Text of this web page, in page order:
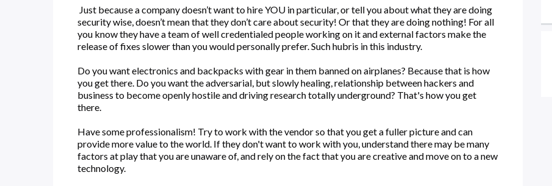
Just because a company doesn’t want to hire YOU in particular, or tell you about what they are doing
security wise, doesn’t mean that they don’t care about security! Or that they are doing nothing! For all
you know they have a team of well credentialed people working on it and external factors make the
release of fixes slower than you would personally prefer. Such hubris in this industry.
Do you want electronics and backpacks with gear in them banned on airplanes? Because that is how
you get there. Do you want the adversarial, but slowly healing, relationship between hackers and
business to become openly hostile and driving research totally underground? That's how you get
there.
Have some professionalism! Try to work with the vendor so that you get a fuller picture and can
provide more value to the world. If they don't want to work with you, understand there may be many
factors at play that you are unaware of, and rely on the fact that you are creative and move on to a new
technology.